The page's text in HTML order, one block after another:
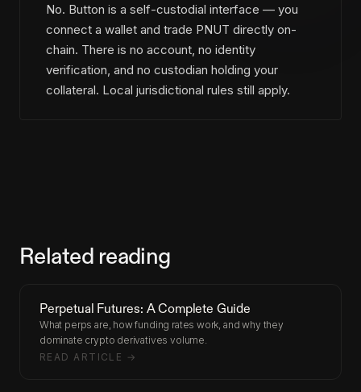
No. Button is a self-custodial interface — you
connect a wallet and trade PNUT directly on-
chain. There is no account, no identity
verification, and no custodian holding your
collateral. Local jurisdictional rules still apply.
Related reading
Perpetual Futures: A Complete Guide
What perps are, how funding rates work, and why they
dominate crypto derivatives volume.
READ ARTICLE →